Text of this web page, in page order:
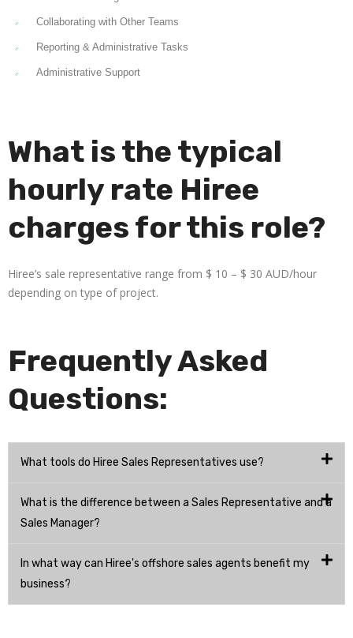
Collaborating with Other Teams
Reporting & Administrative Tasks
Administrative Support
What is the typical
hourly rate Hiree
charges for this role?
Hiree’s sale representative range from $ 10 – $ 30 AUD/hour
depending on type of project.
Frequently Asked
Questions:
What tools do Hiree Sales Representatives use?
What is the difference between a Sales Representative and a
Sales Manager?
In what way can Hiree's offshore sales agents benefit my
business?